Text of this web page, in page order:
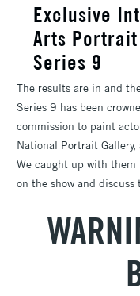
​Exclusive
Arts
Series 9
The results are in and
Series 9 has been
commission to paint
National Portrait
We caught up with
on the show and discuss